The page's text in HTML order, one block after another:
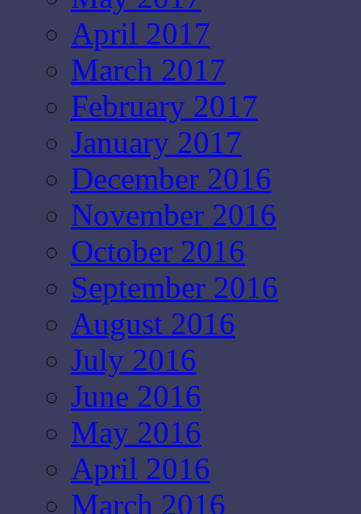
April 2017
March 2017
February 2017
January 2017
December 2016
November 2016
October 2016
September 2016
August 2016
July 2016
June 2016
May 2016
April 2016
March 2016